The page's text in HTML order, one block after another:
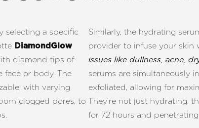
selecting a specific
DiamondGlow
diamond tips of
face or body. The
with varying
clogged pores, to
Similarly, the hydrating
provider to infuse your skin
issues like dullness, acne,
serums are simultaneously
exfoliated, allowing for
They’re not just hydrating,
for 72 hours and